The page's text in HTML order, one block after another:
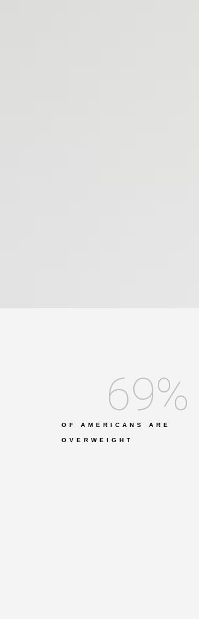
OF AMERICANS ARE
OVERWEIGHT
69%